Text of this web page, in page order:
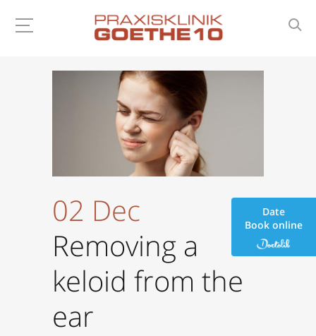
02 Dec
Removing a
keloid from the
ear
Date
Book online